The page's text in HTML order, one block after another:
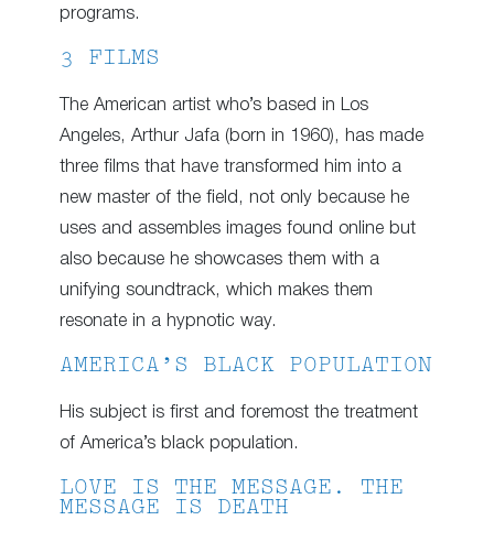
programs.
3 FILMS
The American artist who’s based in Los
Angeles, Arthur Jafa (born in 1960), has made
three films that have transformed him into a
new master of the field, not only because he
uses and assembles images found online but
also because he showcases them with a
unifying soundtrack, which makes them
resonate in a hypnotic way.
AMERICA’S BLACK POPULATION
His subject is first and foremost the treatment
of America’s black population.
LOVE IS THE MESSAGE. THE
MESSAGE IS DEATH